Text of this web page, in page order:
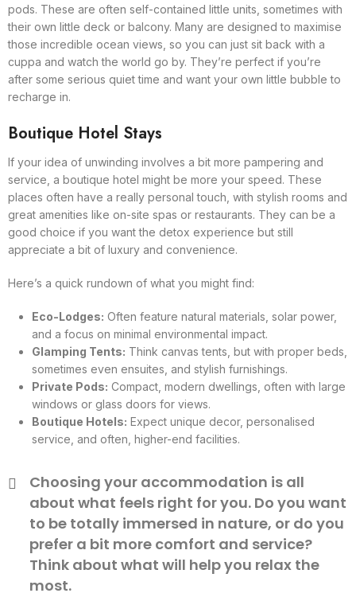
pods. These are often self-contained little units, sometimes with
their own little deck or balcony. Many are designed to maximise
those incredible ocean views, so you can just sit back with a
cuppa and watch the world go by. They’re perfect if you’re
after some serious quiet time and want your own little bubble to
recharge in.
Boutique Hotel Stays
If your idea of unwinding involves a bit more pampering and
service, a boutique hotel might be more your speed. These
places often have a really personal touch, with stylish rooms and
great amenities like on-site spas or restaurants. They can be a
good choice if you want the detox experience but still
appreciate a bit of luxury and convenience.
Here’s a quick rundown of what you might find:
Eco-Lodges: Often feature natural materials, solar power,
and a focus on minimal environmental impact.
Glamping Tents: Think canvas tents, but with proper beds,
sometimes even ensuites, and stylish furnishings.
Private Pods: Compact, modern dwellings, often with large
windows or glass doors for views.
Boutique Hotels: Expect unique decor, personalised
service, and often, higher-end facilities.
Choosing your accommodation is all
about what feels right for you. Do you want
to be totally immersed in nature, or do you
prefer a bit more comfort and service?
Think about what will help you relax the
most.